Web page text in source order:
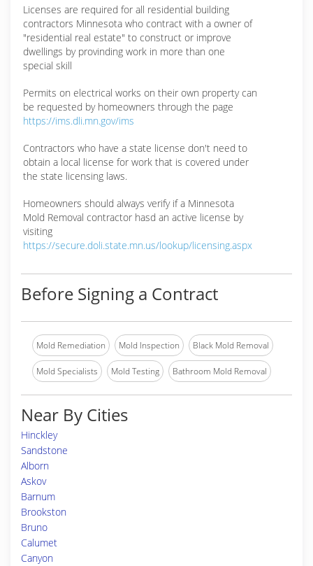
(218) 499-9675
Licenses are required for all residential building
contractors Minnesota who contract with a owner of
"residential real estate" to construct or improve
dwellings by provinding work in more than one
special skill
Permits on electrical works on their own property can
be requested by homeowners through the page
https://ims.dli.mn.gov/ims
Contractors who have a state license don't need to
obtain a local license for work that is covered under
the state licensing laws.
Homeowners should always verify if a Minnesota
Mold Removal contractor hasd an active license by
visiting
https://secure.doli.state.mn.us/lookup/licensing.aspx
Before Signing a Contract
Mold Remediation Mold Inspection Black Mold Removal
Mold Specialists Mold Testing Bathroom Mold Removal
Near By Cities
Hinckley
Sandstone
Alborn
Askov
Barnum
Brookston
Bruno
Calumet
Canyon